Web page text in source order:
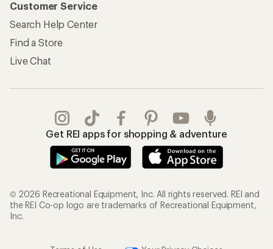
Customer Service
Search Help Center
Find a Store
Live Chat
Get REI apps for shopping & adventure
© 2026 Recreational Equipment, Inc. All rights reserved. REI and
the REI Co-op logo are trademarks of Recreational Equipment,
Inc.